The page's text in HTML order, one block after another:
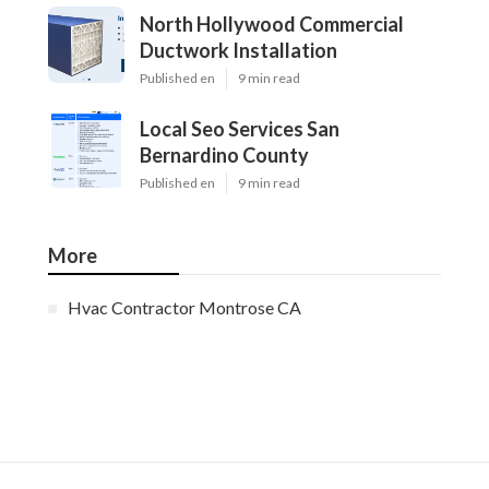
North Hollywood Commercial
Ductwork Installation
Published en 9 min read
Local Seo Services San
Bernardino County
Published en 9 min read
More
Hvac Contractor Montrose CA